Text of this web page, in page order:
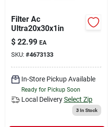
Filter Ac
Ultra20x30x1in
$ 22.99 EA
SKU: #4673133
In-Store Pickup Available
Ready for Pickup Soon
Local Delivery Select Zip
3In Stock